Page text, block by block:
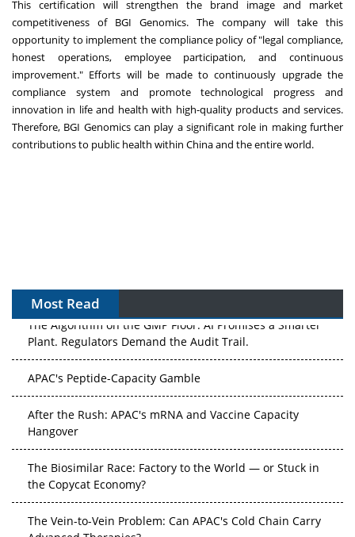
This certification will strengthen the brand image and market
competitiveness of BGI Genomics. The company will take this
opportunity to implement the compliance policy of "legal compliance,
honest operations, employee participation, and continuous
improvement." Efforts will be made to continuously upgrade the
compliance system and promote technological progress and
innovation in life and health with high-quality products and services.
Therefore, BGI Genomics can play a significant role in making further
contributions to public health within Chinaand the entire world.
Most Read
The Algorithm on the GMP Floor: AI Promises a Smarter
Plant. Regulators Demand the Audit Trail.
APAC's Peptide-Capacity Gamble
After the Rush: APAC's mRNA and Vaccine Capacity
Hangover
The Biosimilar Race: Factory to the World — or Stuck in
the Copycat Economy?
The Vein-to-Vein Problem: Can APAC's Cold Chain Carry